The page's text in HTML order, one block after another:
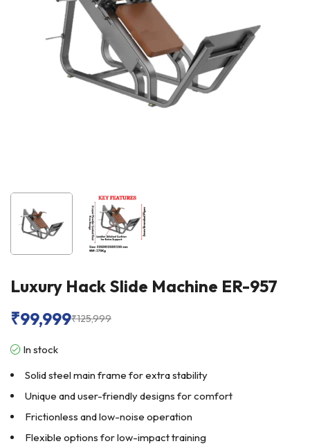
Luxury Hack Slide Machine ER-957
₹125,999
₹99,999
In stock
Solid steel main frame for extra stability
Unique and user-friendly designs for comfort
Frictionless and low-noise operation
Flexible options for low-impact training